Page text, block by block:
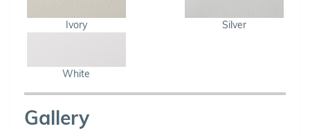
Ivory Silver
White
Gallery